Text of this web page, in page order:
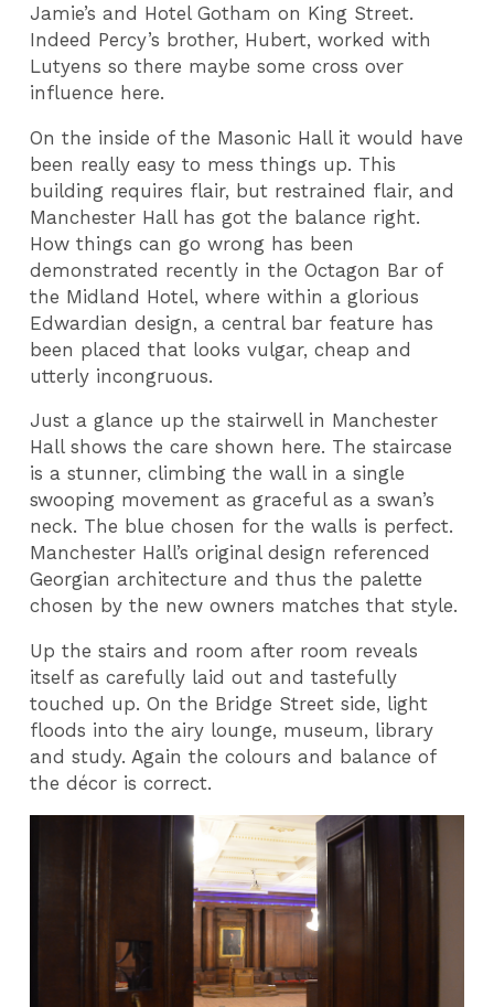
Jamie’s and Hotel Gotham on King Street.
Indeed Percy’s brother, Hubert, worked with
Lutyens so there maybe some cross over
influence here.
On the inside of the Masonic Hall it would have
been really easy to mess things up. This
building requires flair, but restrained flair, and
Manchester Hall has got the balance right.
How things can go wrong has been
demonstrated recently in the Octagon Bar of
the Midland Hotel, where within a glorious
Edwardian design, a central bar feature has
been placed that looks vulgar, cheap and
utterly incongruous.
Just a glance up the stairwell in Manchester
Hall shows the care shown here. The staircase
is a stunner, climbing the wall in a single
swooping movement as graceful as a swan’s
neck. The blue chosen for the walls is perfect.
Manchester Hall’s original design referenced
Georgian architecture and thus the palette
chosen by the new owners matches that style.
Up the stairs and room after room reveals
itself as carefully laid out and tastefully
touched up. On the Bridge Street side, light
floods into the airy lounge, museum, library
and study. Again the colours and balance of
the décor is correct.